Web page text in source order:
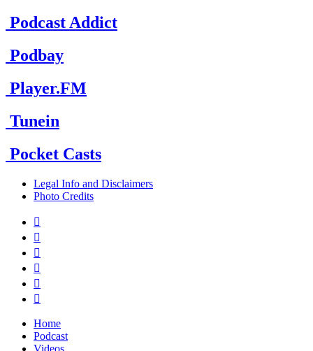
Podcast Addict
Podbay
Player.FM
Tunein
Pocket Casts
Legal Info and Disclaimers
Photo Credits






Home
Podcast
Videos